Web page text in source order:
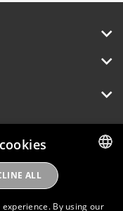
ENGLISH
By using our
ALL